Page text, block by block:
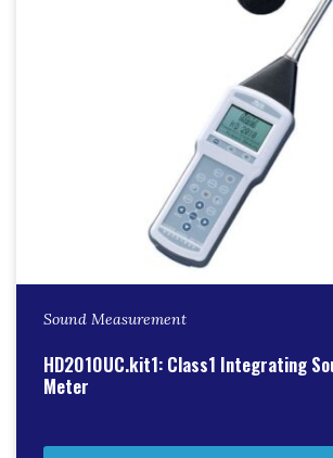
Sound Measurement
HD2010UC.kit1: Class1 Integrating
Meter